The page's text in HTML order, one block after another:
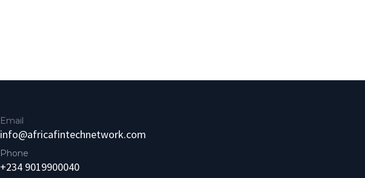
Email
info@africafintechnetwork.com
Phone
+234 9019900040